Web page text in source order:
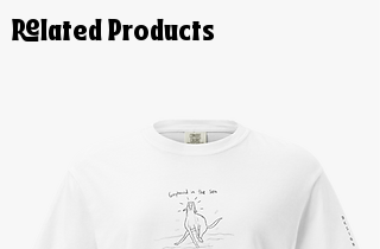
Related Products